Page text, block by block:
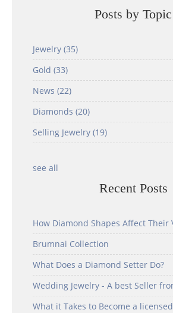
Posts by Topic
Jewelry (35)
Gold (33)
News (22)
Diamonds (20)
Selling Jewelry (19)
see all
Recent Posts
How Diamond Shapes Affect Their
Brumnai Collection
What Does a Diamond Setter Do?
Wedding Jewelry - A best Seller
What it Takes to Become a